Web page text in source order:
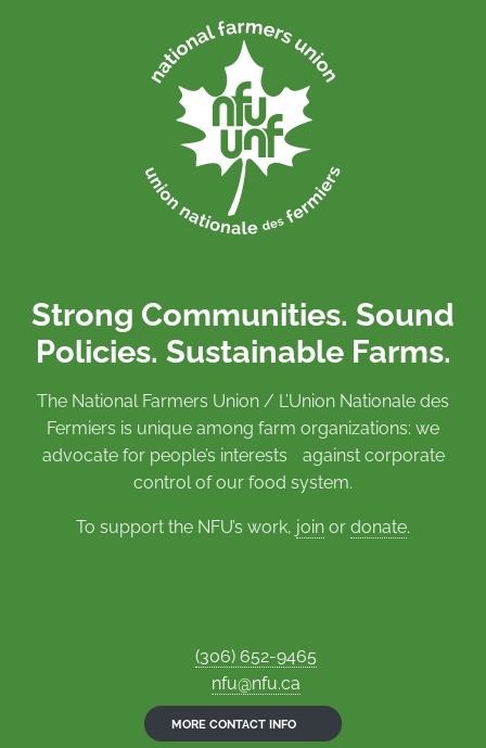
Strong Communities. Sound
Policies. Sustainable Farms.
The National Farmers Union / L’Union Nationale des
Fermiers is unique among farm organizations: we
advocate for people’s interests against corporate
control of our food system.
To support the NFU’s work, join or donate.
(306) 652-9465
nfu@nfu.ca
MORE CONTACT INFO